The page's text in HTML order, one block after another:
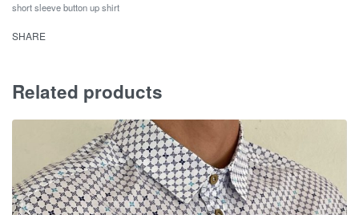
short sleeve button up shirt
SHARE
Related products